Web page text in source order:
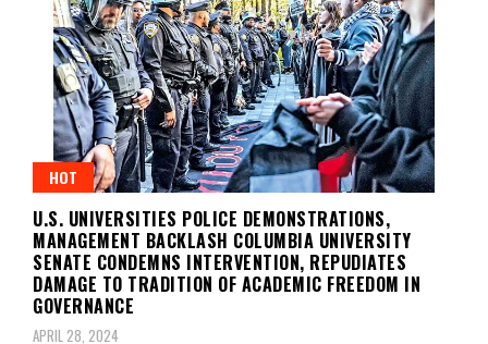
HOT
U.S. UNIVERSITIES POLICE DEMONSTRATIONS,
MANAGEMENT BACKLASH COLUMBIA UNIVERSITY
SENATE CONDEMNS INTERVENTION, REPUDIATES
DAMAGE TO TRADITION OF ACADEMIC FREEDOM IN
GOVERNANCE
APRIL 28, 2024